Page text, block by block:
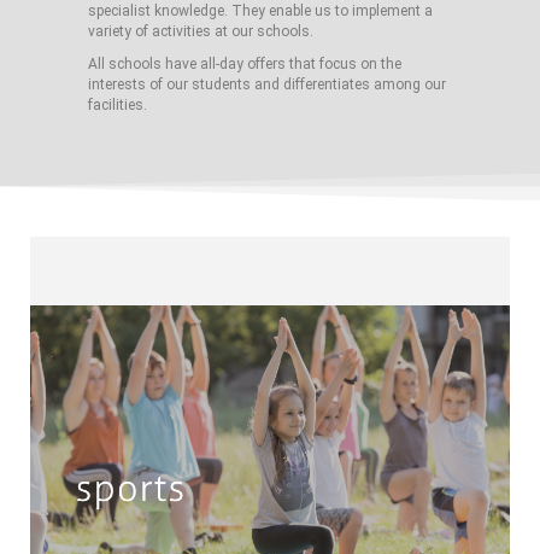
specialist knowledge. They enable us to implement a
variety of activities at our schools.
All schools have all-day offers that focus on the
interests of our students and differentiates among our
facilities.
Sports & Fitness
Athletics • Basketball • Badminton •
Fishing • Football Handball • Rugby •
Chess • Dancing • Zumba • Yoga